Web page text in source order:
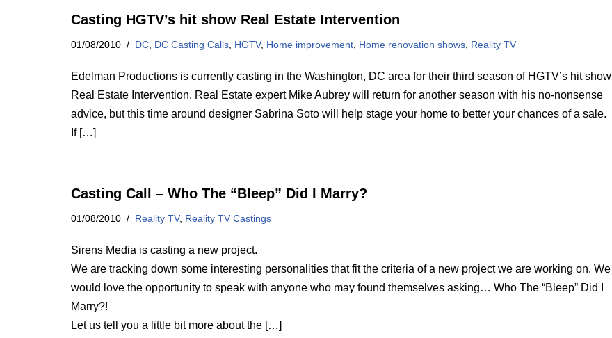
Casting HGTV’s hit show Real Estate Intervention
01/08/2010 DC DC Casting Calls HGTV, Home improvement Home renovation shows Reality TV
Edelman Productions is currently casting in the Washington, DC area for their third season of HGTV’s hit show
Real Estate Intervention. Real Estate expert Mike Aubrey will return for another season with his no-nonsense
advice, but this time around designer Sabrina Soto will help stage your home to better your chances of a sale.
If […]
Casting Call – Who The “Bleep” Did I Marry?
01/08/2010 Reality TV, Reality TV Castings
Sirens Media is casting a new project.
We are tracking down some interesting personalities that fit the criteria of a new project we are working on. We
would love the opportunity to speak with anyone who may found themselves asking… Who The “Bleep” Did I
Marry?!
Let us tell you a little bit more about the […]